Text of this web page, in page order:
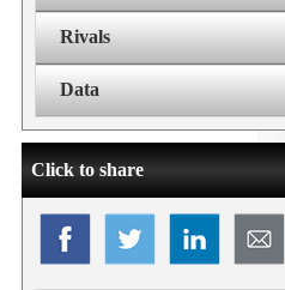
Rivals
Data
Click to share